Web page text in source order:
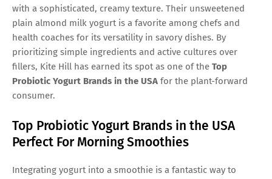
with a sophisticated, creamy texture. Their unsweetened
plain almond milk yogurt is a favorite among chefs and
health coaches for its versatility in savory dishes. By
prioritizing simple ingredients and active cultures over
fillers, Kite Hill has earned its spot as one of the Top
Probiotic Yogurt Brands in the USA for the plant-forward
consumer.
Top Probiotic Yogurt Brands in the USA
Perfect For Morning Smoothies
Integrating yogurt into a smoothie is a fantastic way to